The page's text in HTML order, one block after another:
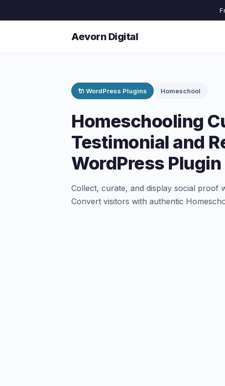
Aevorn Digital
🔌 WordPress Plugins Homeschool
Homeschooling
Testimonial and
WordPress Plugin
Collect, curate, and display social proof
Convert visitors with authentic